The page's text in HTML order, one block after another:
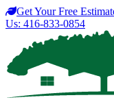
Get Your Free
Us: 416-833-0854